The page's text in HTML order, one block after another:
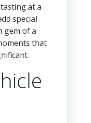
at a
special
gem of a
that